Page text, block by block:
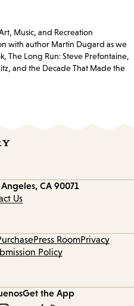
Music, and Recreation
with author Martin Dugard as we
The Long Run: Steve Prefontaine,
and the Decade That Made the
Angeles, CA 90071
Us
Press RoomPrivacy
Policy
Get the App